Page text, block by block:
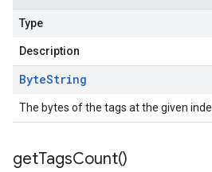
Type
Description
ByteString
The bytes of the tags at the given
getTagsCount()